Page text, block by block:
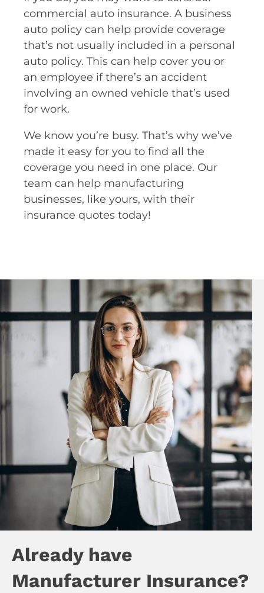
commercial auto insurance. A business
auto policy can help provide coverage
that’s not usually included in a personal
auto policy. This can help cover you or
an employee if there’s an accident
involving an owned vehicle that’s used
for work.
We know you’re busy. That’s why we’ve
made it easy for you to find all the
coverage you need in one place. Our
team can help manufacturing
businesses, like yours, with their
insurance quotes today!
Already have
Manufacturer Insurance?